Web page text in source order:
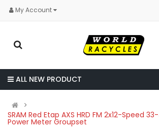
My Account
ALL NEW PRODUCT
SRAM Red Etap AXS HRD FM 2x12-Speed
Power Meter Groupset